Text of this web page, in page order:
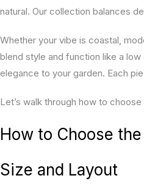
natural. Our collection balances
Whether your vibe is coastal,
blend style and function like a
elegance to your garden. Each
Let’s walk through how to
How to Choose
Size and Layout